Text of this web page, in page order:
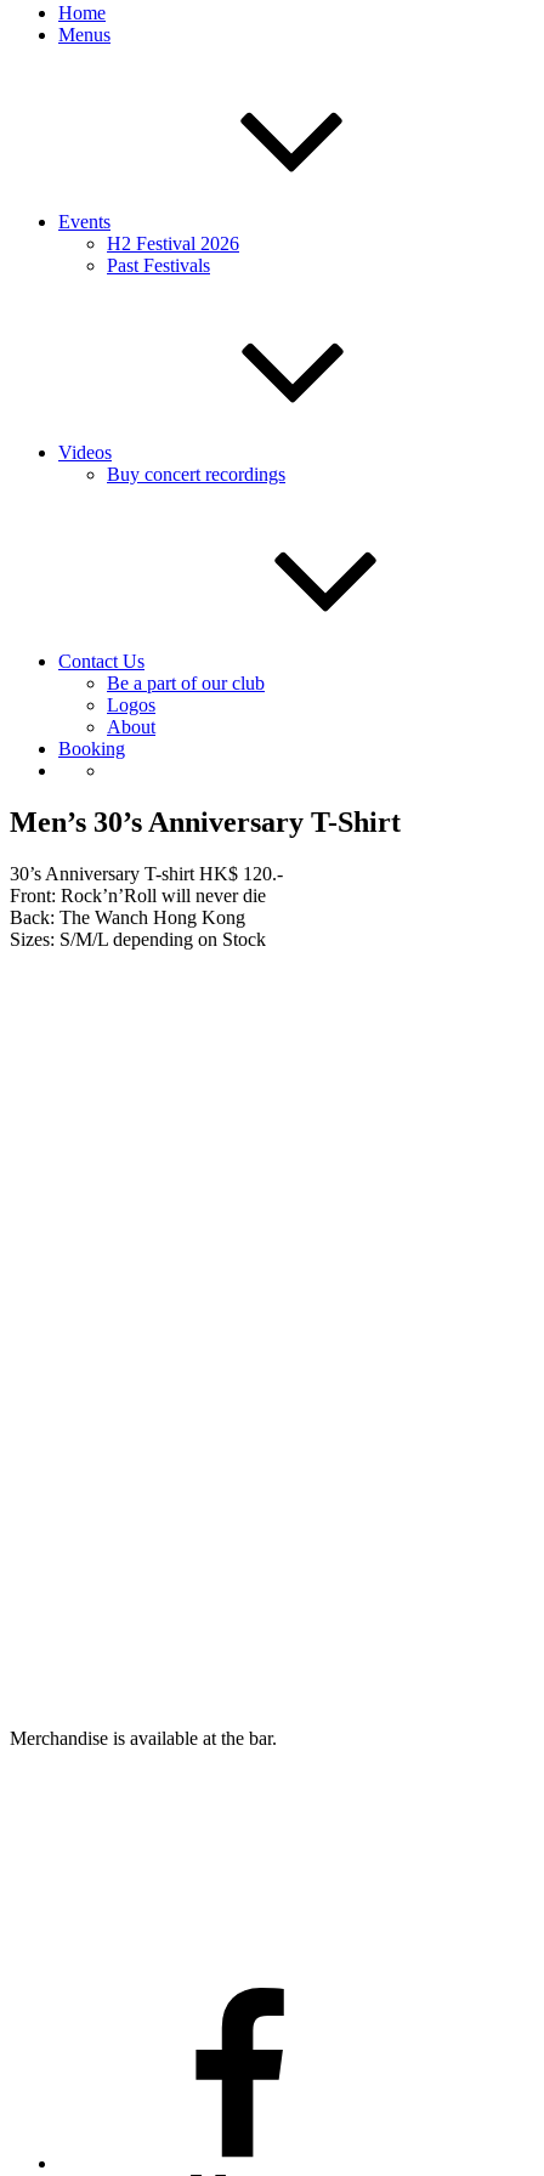
Home
Menus
Events
H2 Festival 2026
Past Festivals
Videos
Buy concert recordings
Contact Us
Be a part of our club
Logos
About
Booking
Men’s 30’s Anniversary T-Shirt
30’s Anniversary T-shirt HK$ 120.-
Front: Rock’n’Roll will never die
Back: The Wanch Hong Kong
Sizes: S/M/L depending on Stock
Merchandise is available at the bar.